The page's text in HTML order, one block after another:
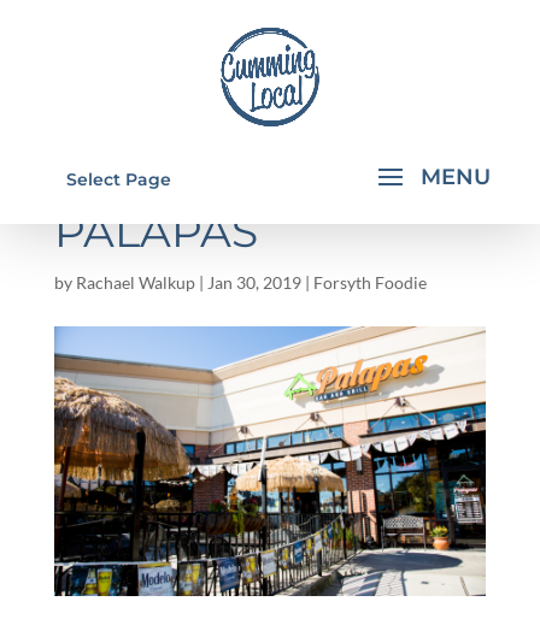
Select Page
FLAVORS BY JULIE:
PALAPAS
by Rachael Walkup| Jan 30, 2019| Forsyth Foodie